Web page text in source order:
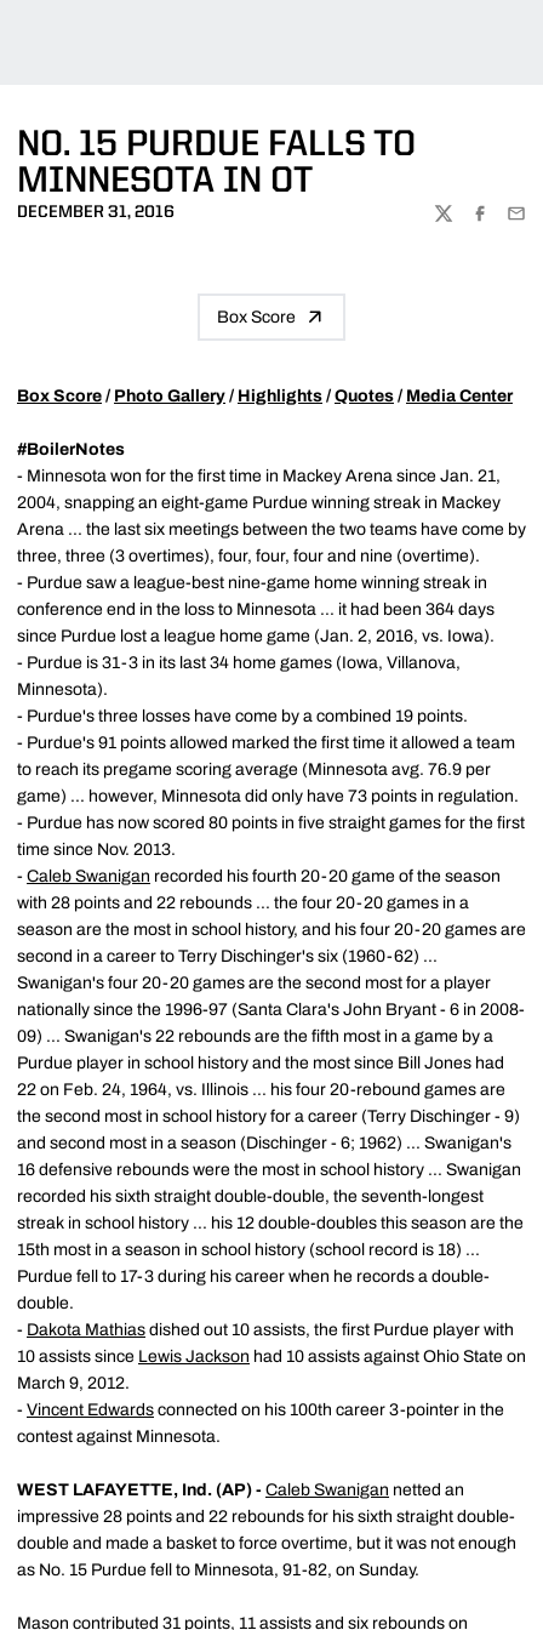
NO. 15 PURDUE FALLS TO
MINNESOTA IN OT
DECEMBER 31, 2016
TWITTER
Box Score
Box Score / Photo Gallery / Highlights / Quotes / Media Center
#BoilerNotes
- Minnesota won for the first time in Mackey Arena since Jan. 21,
2004, snapping an eight-game Purdue winning streak in Mackey
Arena ... the last six meetings between the two teams have come by
three, three (3 overtimes), four, four, four and nine (overtime).
- Purdue saw a league-best nine-game home winning streak in
conference end in the loss to Minnesota ... it had been 364 days
since Purdue lost a league home game (Jan. 2, 2016, vs. Iowa).
- Purdue is 31-3 in its last 34 home games (Iowa, Villanova,
Minnesota).
- Purdue's three losses have come by a combined 19 points.
- Purdue's 91 points allowed marked the first time it allowed a team
to reach its pregame scoring average (Minnesota avg. 76.9 per
game) ... however, Minnesota did only have 73 points in regulation.
- Purdue has now scored 80 points in five straight games for the first
time since Nov. 2013.
- Caleb Swanigan recorded his fourth 20-20 game of the season
with 28 points and 22 rebounds ... the four 20-20 games in a
season are the most in school history, and his four 20-20 games are
second in a career to Terry Dischinger's six (1960-62) ...
Swanigan's four 20-20 games are the second most for a player
nationally since the 1996-97 (Santa Clara's John Bryant - 6 in 2008-
09) ... Swanigan's 22 rebounds are the fifth most in a game by a
Purdue player in school history and the most since Bill Jones had
22 on Feb. 24, 1964, vs. Illinois ... his four 20-rebound games are
the second most in school history for a career (Terry Dischinger - 9)
and second most in a season (Dischinger - 6; 1962) ... Swanigan's
16 defensive rebounds were the most in school history ... Swanigan
recorded his sixth straight double-double, the seventh-longest
streak in school history ... his 12 double-doubles this season are the
15th most in a season in school history (school record is 18) ...
Purdue fell to 17-3 during his career when he records a double-
double.
- Dakota Mathias dished out 10 assists, the first Purdue player with
10 assists since Lewis Jackson had 10 assists against Ohio State on
March 9, 2012.
- Vincent Edwards connected on his 100th career 3-pointer in the
contest against Minnesota.
WEST LAFAYETTE, Ind. (AP) - Caleb Swanigan netted an
impressive 28 points and 22 rebounds for his sixth straight double-
double and made a basket to force overtime, but it was not enough
as No. 15 Purdue fell to Minnesota, 91-82, on Sunday.
Mason contributed 31 points, 11 assists and six rebounds on